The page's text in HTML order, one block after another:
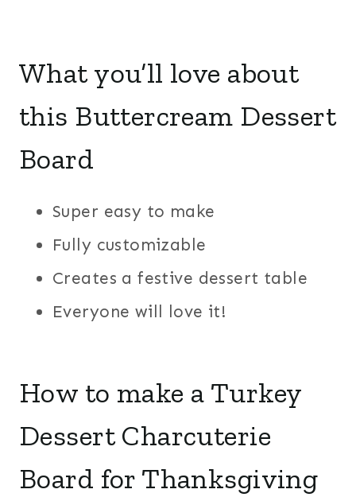
What you’ll love about
this Buttercream Dessert
Board
Super easy to make
Fully customizable
Creates a festive dessert table
Everyone will love it!
How to make a Turkey
Dessert Charcuterie
Board for Thanksgiving